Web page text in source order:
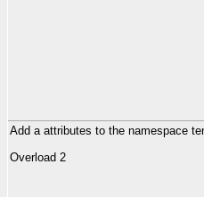
Add a attributes to the namespace
Overload 2